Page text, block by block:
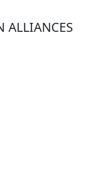
ALLIANCES